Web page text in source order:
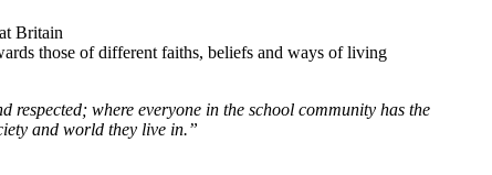
Britain
those of different faiths, beliefs and ways of living
respected; where everyone in the school community has the
and world they live in.”